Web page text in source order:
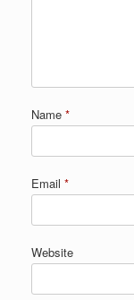
Name *
Email *
Website